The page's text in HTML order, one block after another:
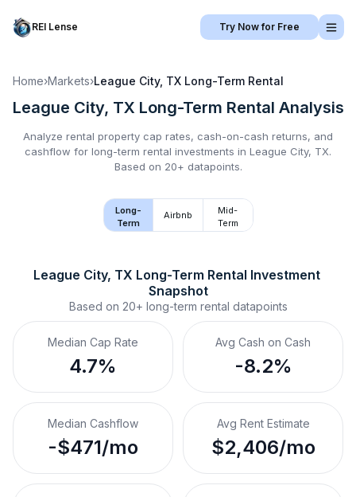
REI Lense Try Now for Free
Home›Markets›League City, TX Long-Term Rental
League City, TX Long-Term Rental Analysis
Analyze rental property cap rates, cash-on-cash returns, and
cashflow for long-term rental investments in League City, TX.
Based on 20+ datapoints.
Long-
Term
Airbnb
Mid-
Term
League City, TX Long-Term Rental Investment
Snapshot
Based on 20+ long-term rental datapoints
Median Cap Rate
4.7%
Avg Cash on Cash
-8.2%
Median Cashflow
-$471/mo
Avg Rent Estimate
$2,406/mo